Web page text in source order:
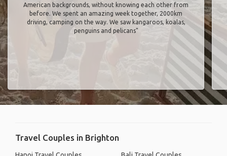
American backgrounds, without knowing each other from
before. We spent an amazing week together, 2000km
driving, camping on the way. We saw kangaroos, koalas,
penguins and pelicans"
Travel Couples in Brighton